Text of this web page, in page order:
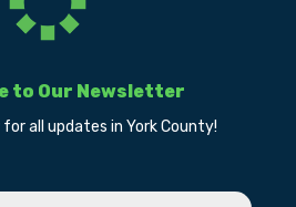
to Our Newsletter
all updates in York County!